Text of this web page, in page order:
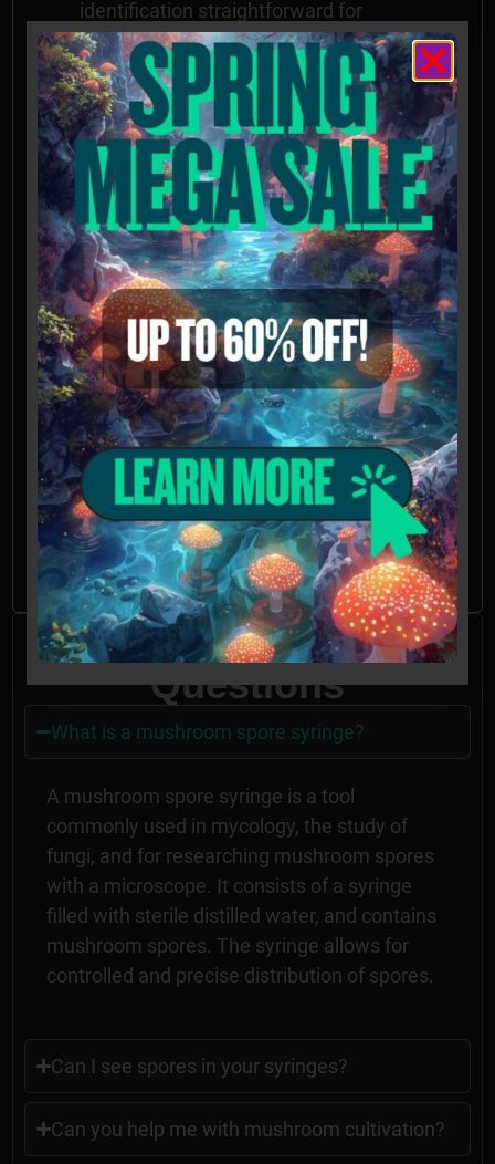
identification straightforward for
researchers
Important Notices
Spores intended for microscopy and
taxonomy purposes only. Images provided
for informational and educational
reference only and originate from
cultivators and labs outside the US.
Cultivation of this species is illegal in many
countries including the United States.
Please check your local regulations.
California, Idaho, and Georgia residents:
Orders requesting Psilocybe Genera
Spores shipped to California, Idaho, and
Georgia will be refused, voided, or
refunded. Possession of these mushroom
spores may be illegal in CA, ID, and GA
without the proper permissions.
Frequently Asked
Questions
What is a mushroom spore syringe?
A mushroom spore syringe is a tool
commonly used in mycology, the study of
fungi, and for researching mushroom spores
with a microscope. It consists of a syringe
filled with sterile distilled water, and contains
mushroom spores. The syringe allows for
controlled and precise distribution of spores.
Can I see spores in your syringes?
Can you help me with mushroom cultivation?